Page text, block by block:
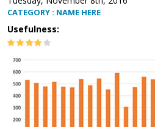
CATEGORY : NAME HERE
Usefulness: